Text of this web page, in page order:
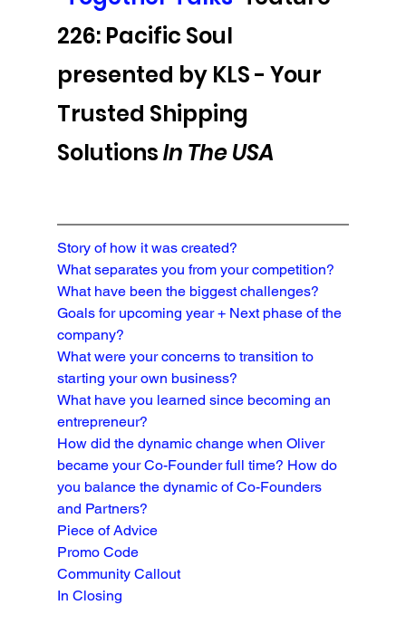
226: Pacific Soul
presented by KLS - Your
Trusted Shipping
Solutions In The USA
Story of how it was created?
What separates you from your competition?
What have been the biggest challenges?
Goals for upcoming year + Next phase of the
company?
What were your concerns to transition to
starting your own business?
What have you learned since becoming an
entrepreneur?
How did the dynamic change when Oliver
became your Co-Founder full time? How do
you balance the dynamic of Co-Founders
and Partners?
Piece of Advice
Promo Code
Community Callout
In Closing